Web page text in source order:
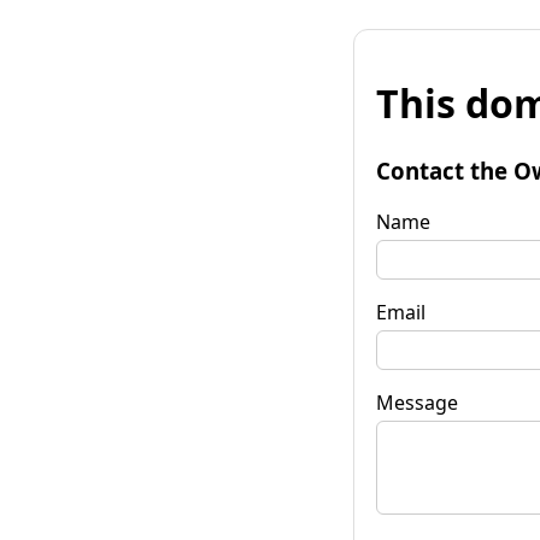
This
Contact the
Name
Email
Message